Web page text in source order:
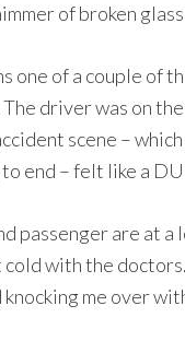
of broken
one of a couple of
driver was on
scene –
end – felt like a
passenger are at a
cold with the
me over